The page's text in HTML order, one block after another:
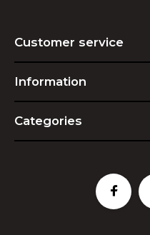
Customer service
Information
Categories